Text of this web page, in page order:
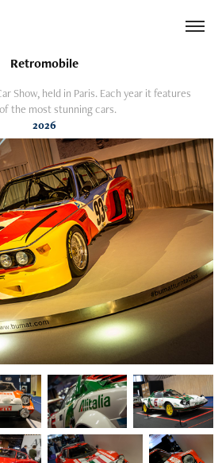
Retromobile
Show, held in Paris. Each year it features
the most stunning cars.
2026